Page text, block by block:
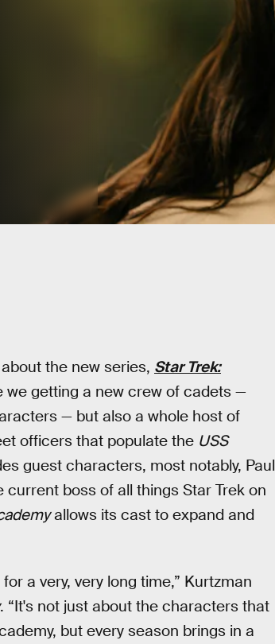
the new series, Star Trek:
we getting a new crew of cadets —
— but also a whole host of
officers that populate the USS
guest characters, most notably, Paul
boss of all things Star Trek on
allows its cast to expand and
a very, very long time,” Kurtzman
. “It's not just about the characters that
but every season brings in a